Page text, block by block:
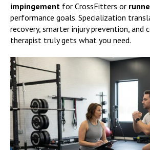
impingement for CrossFitters or
performance goals. Specialization
recovery, smarter injury prevention, and
therapist truly gets what you need.